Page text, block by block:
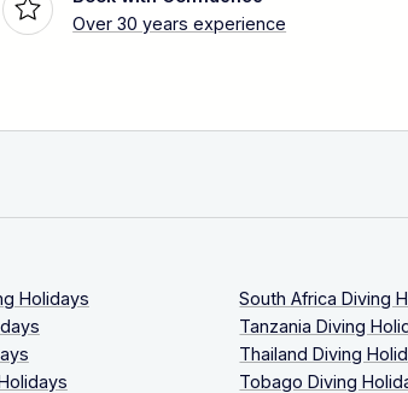
Over 30 years experience
Holidays
South Africa Diving
Tanzania Diving
Thailand Diving
Tobago Diving